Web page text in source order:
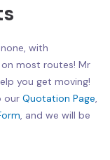
with
most routes! Mr
you get moving!
our Quotation Page,
, and we will be